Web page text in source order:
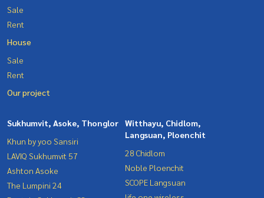
Sale
Rent
House
Sale
Rent
Our project
Sukhumvit, Asoke, Thonglor
Khun by yoo Sansiri
LAVIQ Sukhumvit 57
Ashton Asoke
The Lumpini 24
Witthayu, Chidlom,
Langsuan, Ploenchit
28 Chidlom
Noble Ploenchit
SCOPE Langsuan